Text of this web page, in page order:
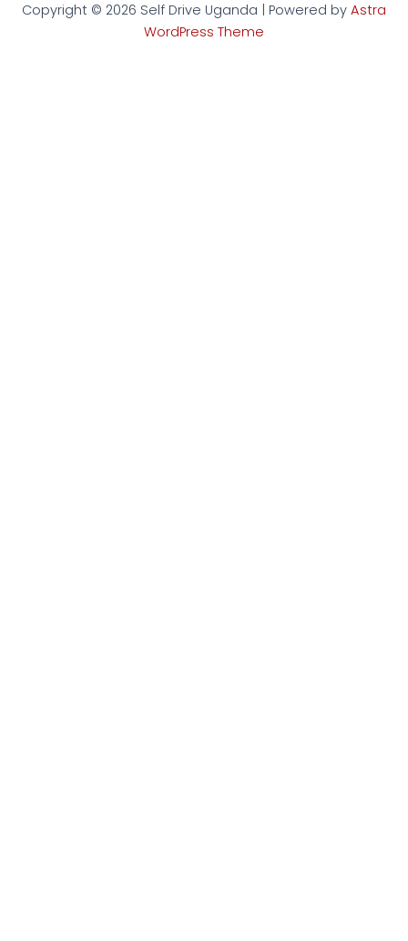
Copyright © 2026 Self Drive Uganda | Powered by Astra
WordPress Theme